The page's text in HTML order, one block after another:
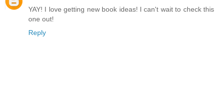
YAY! I love getting new book ideas! I can't wait to check this
one out!
Reply